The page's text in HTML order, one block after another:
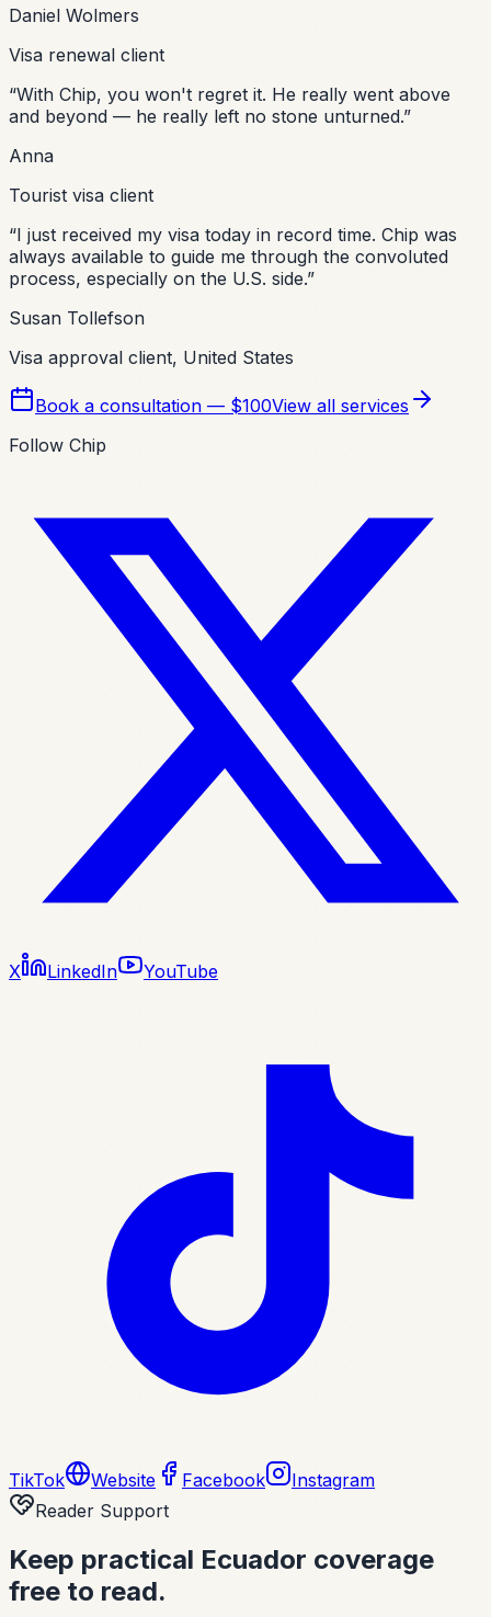
Daniel Wolmers
Visa renewal client
“With Chip, you won't regret it. He really went above
and beyond — he really left no stone unturned.”
Anna
Tourist visa client
“I just received my visa today in record time. Chip was
always available to guide me through the convoluted
process, especially on the U.S. side.”
Susan Tollefson
Visa approval client, United States
Book a consultation — $100View all services
Follow Chip
X LinkedIn YouTube
TikTok Website Facebook
Instagram
Reader Support
Keep practical Ecuador coverage
free to read.